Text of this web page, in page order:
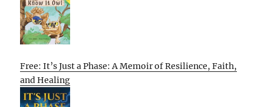
Free: It’s Just a Phase: A Memoir of Resilience, Faith,
and Healing